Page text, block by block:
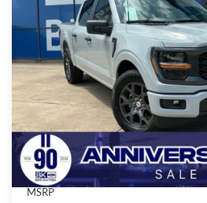
VIN:
1FTEW2KP0TKE73982Stock:I883
In Stock BK PRICE
Total Before Discount:
Package Discount:
MSRP